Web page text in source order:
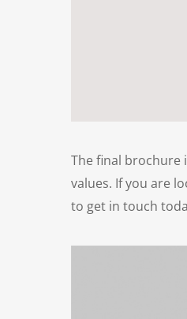
The final brochure
values. If you are
to get in touch